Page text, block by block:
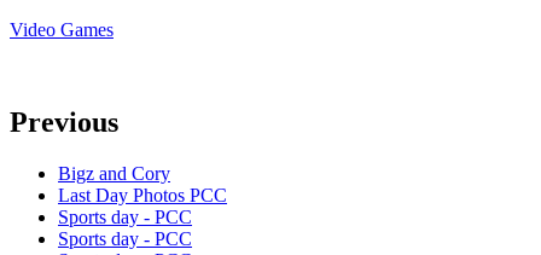
Video Games
Previous
Bigz and Cory
Last Day Photos PCC
Sports day - PCC
Sports day - PCC